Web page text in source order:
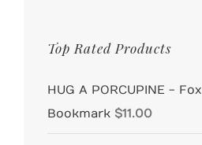
Top Rated Products
HUG A PORCUPINE - Fox
Bookmark $11.00